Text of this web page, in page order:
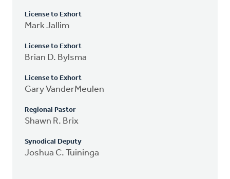
License to Exhort
Mark Jallim
License to Exhort
Brian D. Bylsma
License to Exhort
Gary VanderMeulen
Regional Pastor
Shawn R. Brix
Synodical Deputy
Joshua C. Tuininga